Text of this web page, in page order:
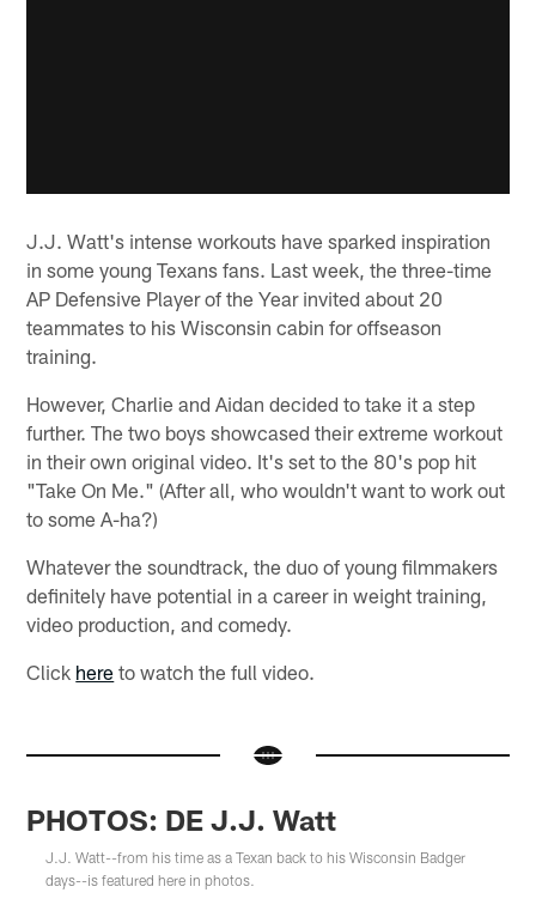
J.J. Watt's intense workouts have sparked inspiration
in some young Texans fans. Last week, the three-time
AP Defensive Player of the Year invited about 20
teammates to his Wisconsin cabin for offseason
training.
However, Charlie and Aidan decided to take it a step
further. The two boys showcased their extreme workout
in their own original video. It's set to the 80's pop hit
"Take On Me." (After all, who wouldn't want to work out
to some A-ha?)
Whatever the soundtrack, the duo of young filmmakers
definitely have potential in a career in weight training,
video production, and comedy.
Click here to watch the full video.
PHOTOS: DE J.J. Watt
J.J. Watt--from his time as a Texan back to his Wisconsin Badger
days--is featured here in photos.